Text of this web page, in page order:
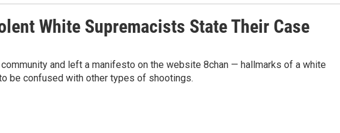
White Supremacists State Their Case
and left a manifesto on the website 8chan — hallmarks of a white
be confused with other types of shootings.